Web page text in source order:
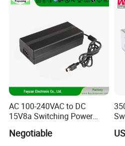
AC 100-240VAC to DC
15V8a Switching Power
Supply with Level VI
Efficiency
Negotiable